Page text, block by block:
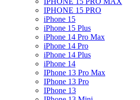
IPHONE 15 PRO
iPhone 15
iPhone 15 Plus
iPhone 14 Pro Max
iPhone 14 Pro
iPhone 14 Plus
iPhone 14
IPhone 13 Pro Max
IPhone 13 Pro
IPhone 13